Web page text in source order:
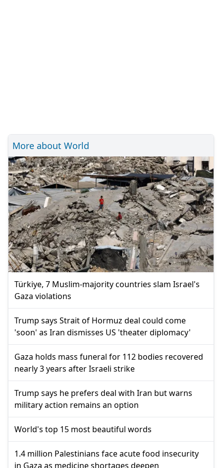
More about World
Türkiye, 7 Muslim-majority countries slam Israel's
Gaza violations
Trump says Strait of Hormuz deal could come
'soon' as Iran dismisses US 'theater diplomacy'
Gaza holds mass funeral for 112 bodies recovered
nearly 3 years after Israeli strike
Trump says he prefers deal with Iran but warns
military action remains an option
World's top 15 most beautiful words
1.4 million Palestinians face acute food insecurity
in Gaza as medicine shortages deepen